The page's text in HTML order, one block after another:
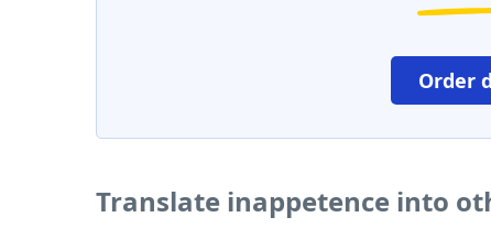
Order
Translate inappetence into